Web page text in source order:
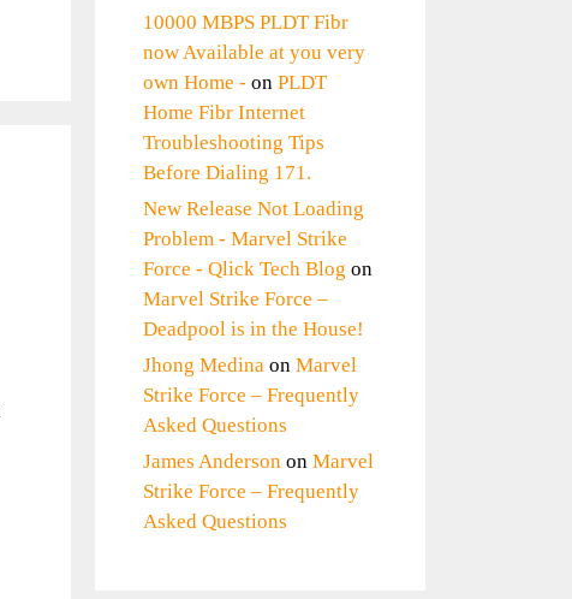
10000 MBPS PLDT Fibr
now Available at you very
own Home - on PLDT
Home Fibr Internet
Troubleshooting Tips
Before Dialing 171.
New Release Not Loading
Problem - Marvel Strike
Force - Qlick Tech Blog on
Marvel Strike Force –
Deadpool is in the House!
Jhong Medina on Marvel
Strike Force – Frequently
Asked Questions
James Anderson on Marvel
Strike Force – Frequently
Asked Questions